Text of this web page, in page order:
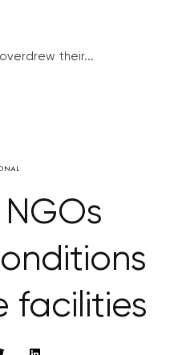
their...
facilities